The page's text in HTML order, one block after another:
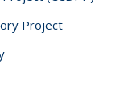
Project